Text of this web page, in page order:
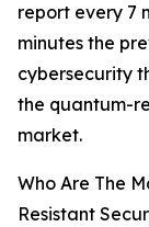
report every 7
minutes the
cybersecurity
the quantum-
market.
Who Are The
Resistant